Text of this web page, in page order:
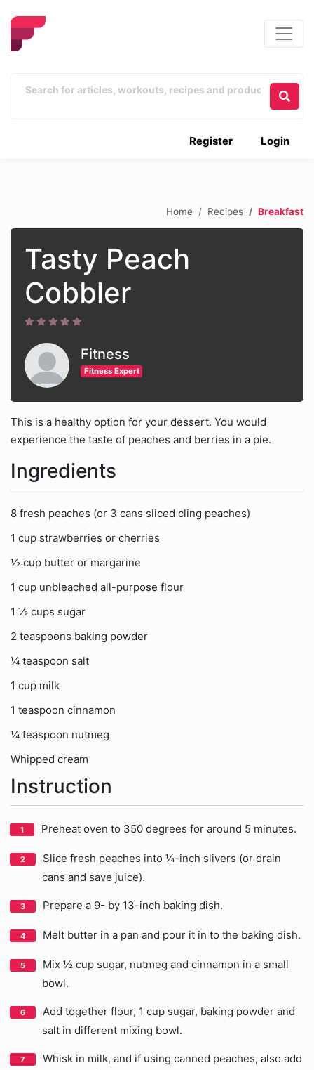
Login
Register
Home Recipes Breakfast
Tasty Peach
Cobbler
Fitness
Fitness Expert
This is a healthy option for your dessert. You would
experience the taste of peaches and berries in a pie.
Ingredients
8 fresh peaches (or 3 cans sliced cling peaches)
1 cup strawberries or cherries
½ cup butter or margarine
1 cup unbleached all-purpose flour
1 ½ cups sugar
2 teaspoons baking powder
¼ teaspoon salt
1 cup milk
1 teaspoon cinnamon
¼ teaspoon nutmeg
Whipped cream
Instruction
Preheat oven to 350 degrees for around 5 minutes.
Slice fresh peaches into ¼-inch slivers (or drain
cans and save juice).
Prepare a 9- by 13-inch baking dish.
Melt butter in a pan and pour it in to the baking dish.
Mix ½ cup sugar, nutmeg and cinnamon in a small
bowl.
Add together flour, 1 cup sugar, baking powder and
salt in different mixing bowl.
Whisk in milk, and if using canned peaches, also add